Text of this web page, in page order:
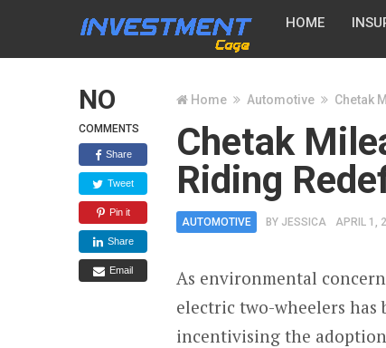
HOME
NO
COMMENTS
Share
Tweet
Pin it
Share
Email
Home Automotive Chetak
Chetak
Riding
AUTOMOTIVE BY JESSICA APRIL 1,
As environmental
electric two-wheelers has
incentivising the